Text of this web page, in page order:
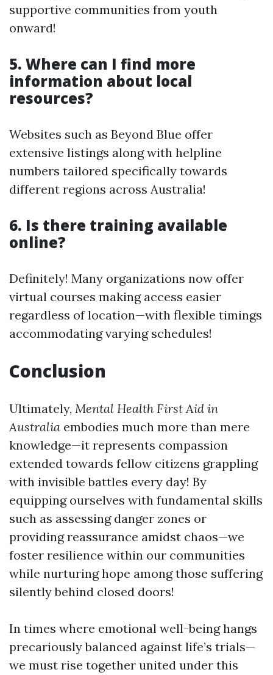
supportive communities from youth
onward!
5. Where can I find more
information about local
resources?
Websites such as Beyond Blue offer
extensive listings along with helpline
numbers tailored specifically towards
different regions across Australia!
6. Is there training available
online?
Definitely! Many organizations now offer
virtual courses making access easier
regardless of location—with flexible timings
accommodating varying schedules!
Conclusion
Ultimately, Mental Health First Aid in
Australia embodies much more than mere
knowledge—it represents compassion
extended towards fellow citizens grappling
with invisible battles every day! By
equipping ourselves with fundamental skills
such as assessing danger zones or
providing reassurance amidst chaos—we
foster resilience within our communities
while nurturing hope among those suffering
silently behind closed doors!
In times where emotional well-being hangs
precariously balanced against life’s trials—
we must rise together united under this